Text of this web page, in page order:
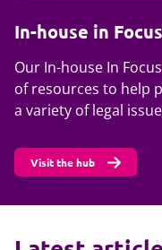
In-house in Focus
Our In-house In
of resources to help
a variety of legal
Visit the hub